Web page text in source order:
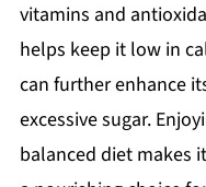
vitamins and
helps keep it low in
can further enhance
excessive sugar.
balanced diet makes